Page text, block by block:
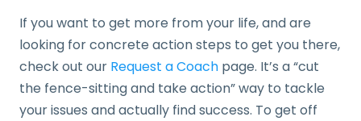
If you want to get more from your life, and are
looking for concrete action steps to get you there,
check out our Request a Coach page. It’s a “cut
the fence-sitting and take action” way to tackle
your issues and actually find success. To get off